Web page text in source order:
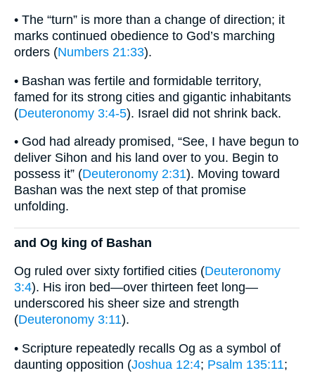
• The “turn” is more than a change of direction; it
marks continued obedience to God’s marching
orders (Numbers 21:33).
• Bashan was fertile and formidable territory,
famed for its strong cities and gigantic inhabitants
(Deuteronomy 3:4-5). Israel did not shrink back.
• God had already promised, “See, I have begun to
deliver Sihon and his land over to you. Begin to
possess it” (Deuteronomy 2:31). Moving toward
Bashan was the next step of that promise
unfolding.
and Og king of Bashan
Og ruled over sixty fortified cities (Deuteronomy
3:4). His iron bed—over thirteen feet long—
underscored his sheer size and strength
(Deuteronomy 3:11).
• Scripture repeatedly recalls Og as a symbol of
daunting opposition (Joshua 12:4; Psalm 135:11;